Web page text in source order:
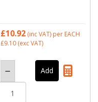
£10.92 (inc VAT) per EACH
£9.10 (exc VAT)